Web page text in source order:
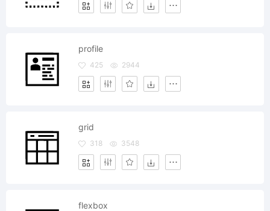
profile
425 2944
grid
318 3548
flexbox